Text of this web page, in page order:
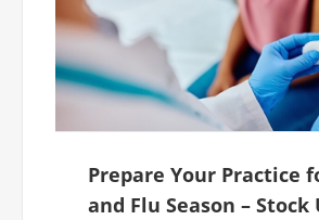
Prepare Your Practice
and Flu Season – Stock